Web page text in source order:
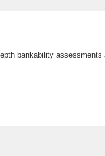
bankability